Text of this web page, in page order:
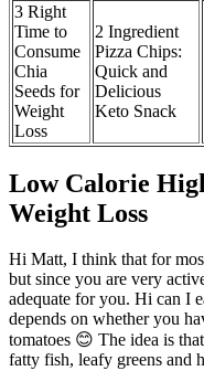
3 Right
Time to
Consume
Chia
Seeds for
Weight
Loss
2 Ingredient
Pizza Chips:
Quick and
Delicious
Keto Snack
Low Calorie
Weight Loss
Hi Matt, I think that for
but since you are very
adequate for you. Hi can I
depends on whether you
tomatoes 😊 The idea is
fatty fish, leafy greens and